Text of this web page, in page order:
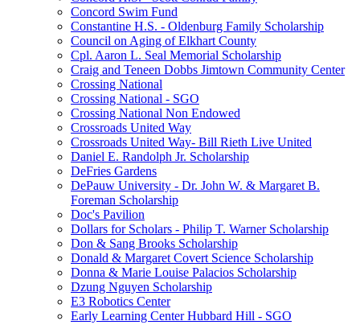
Concord Swim Fund
Constantine H.S. - Oldenburg Family Scholarship
Council on Aging of Elkhart County
Cpl. Aaron L. Seal Memorial Scholarship
Craig and Teneen Dobbs Jimtown Community Center
Crossing National
Crossing National - SGO
Crossing National Non Endowed
Crossroads United Way
Crossroads United Way- Bill Rieth Live United
Daniel E. Randolph Jr. Scholarship
DeFries Gardens
DePauw University - Dr. John W. & Margaret B.
Foreman Scholarship
Doc's Pavilion
Dollars for Scholars - Philip T. Warner Scholarship
Don & Sang Brooks Scholarship
Donald & Margaret Covert Science Scholarship
Donna & Marie Louise Palacios Scholarship
Dzung Nguyen Scholarship
E3 Robotics Center
Early Learning Center Hubbard Hill - SGO